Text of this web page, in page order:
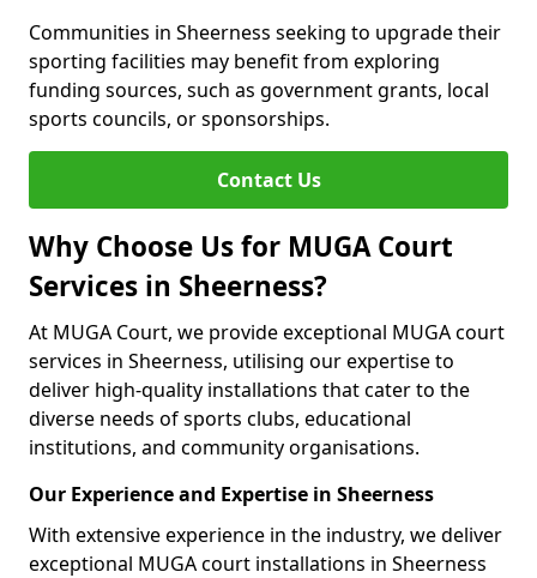
Communities in Sheerness seeking to upgrade their
sporting facilities may benefit from exploring
funding sources, such as government grants, local
sports councils, or sponsorships.
Contact Us
Why Choose Us for MUGA Court
Services in Sheerness?
At MUGA Court, we provide exceptional MUGA court
services in Sheerness, utilising our expertise to
deliver high-quality installations that cater to the
diverse needs of sports clubs, educational
institutions, and community organisations.
Our Experience and Expertise in Sheerness
With extensive experience in the industry, we deliver
exceptional MUGA court installations in Sheerness